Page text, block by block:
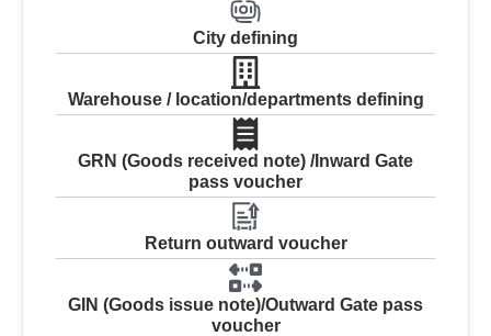
City defining
Warehouse / location/departments defining
GRN (Goods received note) /Inward Gate
pass voucher
Return outward voucher
GIN (Goods issue note)/Outward Gate pass
voucher